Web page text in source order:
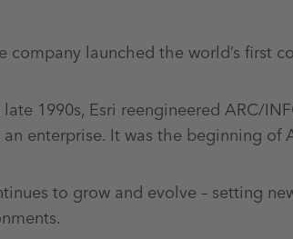
company launched the world’s first
1990s, Esri reengineered ARC/
enterprise. It was the beginning of
to grow and evolve – setting